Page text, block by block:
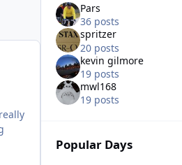
Pars
36 posts
spritzer
20 posts
kevin gilmore
19 posts
mwl168
19 posts
Popular Days